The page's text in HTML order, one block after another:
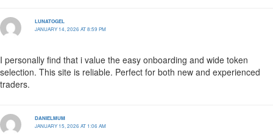
LUNATOGEL
JANUARY 14, 2026 AT 8:59 PM
I personally find that i value the easy onboarding and wide token
selection. This site is reliable. Perfect for both new and experienced
traders.
DANIELMUM
JANUARY 15, 2026 AT 1:06 AM